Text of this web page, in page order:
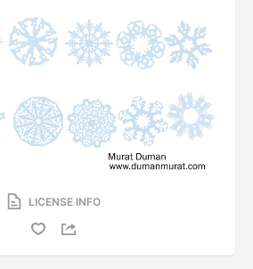
LICENSE INFO